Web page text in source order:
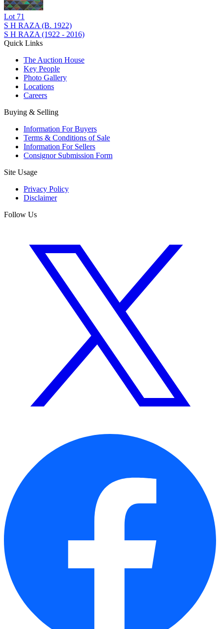
Lot 71
S H RAZA (B. 1922)
S H RAZA (1922 - 2016)
Quick Links
The Auction House
Key People
Photo Gallery
Locations
Careers
Buying & Selling
Information For Buyers
Terms & Conditions of Sale
Information For Sellers
Consignor Submission Form
Site Usage
Privacy Policy
Disclaimer
Follow Us